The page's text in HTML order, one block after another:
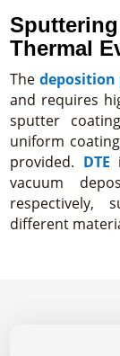
Thermal
The deposition
and requires
sputter
uniform
provided. DTE
vacuum
respectively,
different